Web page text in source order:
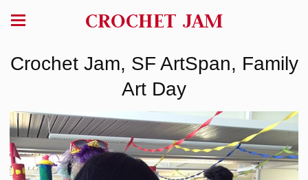
CROCHET JAM
Crochet Jam, SF ArtSpan, Family
Art Day